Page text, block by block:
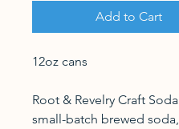
Add to Cart
12oz cans
Root & Revelry Craft
small-batch brewed soda,